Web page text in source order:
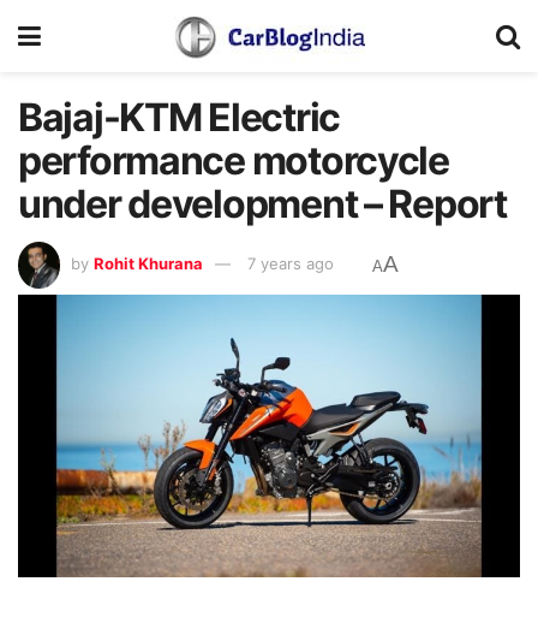
Bajaj-KTM Electric
performance motorcycle
under development – Report
by Rohit Khurana 7 years ago AA